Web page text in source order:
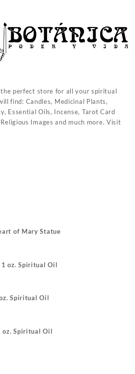
perfect store for all your spiritual
find: Candles, Medicinal Plants,
Essential Oils, Incense, Tarot Card
Images and much more. Visit
of Mary Statue
1 oz. Spiritual Oil
Spiritual Oil
oz. Spiritual Oil